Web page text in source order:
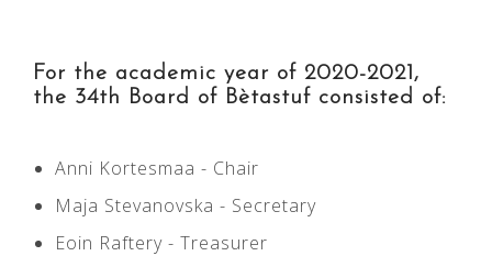
For the academic year of 2020-2021,
the 34th Board of Bètastuf consisted of:
Anni Kortesmaa - Chair
Maja Stevanovska - Secretary
Eoin Raftery - Treasurer